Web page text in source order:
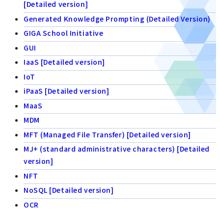
[Detailed version]
Generated Knowledge Prompting (Detailed Version)
GIGA School Initiative
GUI
IaaS [Detailed version]
IoT
iPaaS [Detailed version]
MaaS
MDM
MFT (Managed File Transfer) [Detailed version]
MJ+ (standard administrative characters) [Detailed
version]
NFT
NoSQL [Detailed version]
OCR